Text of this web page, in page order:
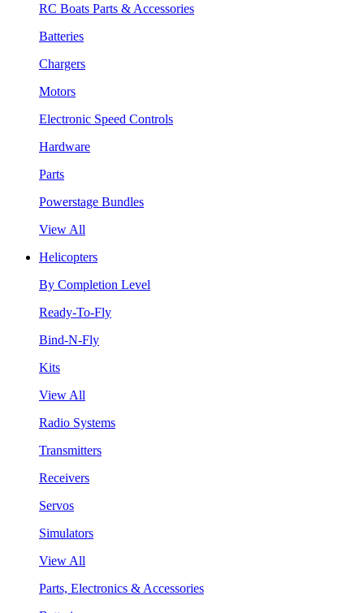
RC Boats Parts & Accessories
Batteries
Chargers
Motors
Electronic Speed Controls
Hardware
Parts
Powerstage Bundles
View All
Helicopters
By Completion Level
Ready-To-Fly
Bind-N-Fly
Kits
View All
Radio Systems
Transmitters
Receivers
Servos
Simulators
View All
Parts, Electronics & Accessories